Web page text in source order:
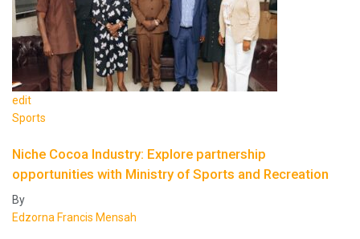
edit
Sports
Niche Cocoa Industry: Explore partnership
opportunities with Ministry of Sports and Recreation
By
Edzorna Francis Mensah